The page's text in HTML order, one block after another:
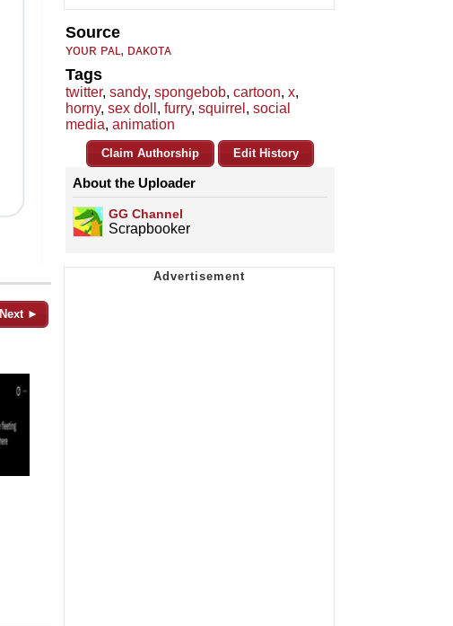
Next ►
Source
ʏᴏᴜʀ ᴘᴀʟ, ᴅᴀᴋᴏᴛᴀ
Tags
twitter, sandy, spongebob, cartoon, x,
horny, sex doll , furry, squirrel , social
media, animation
Claim Authorship Edit History
About the Uploader
GG Channel
Scrapbooker